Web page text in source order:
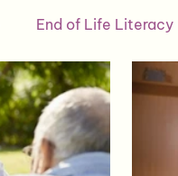
End of Life Literacy